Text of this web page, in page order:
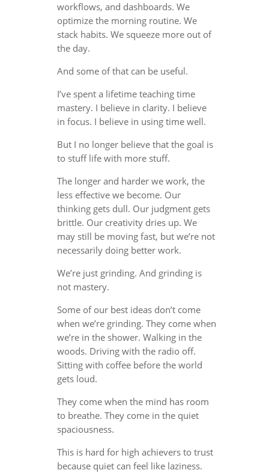
workflows, and dashboards. We
optimize the morning routine. We
stack habits. We squeeze more out of
the day.
And some of that can be useful.
I’ve spent a lifetime teaching time
mastery. I believe in clarity. I believe
in focus. I believe in using time well.
But I no longer believe that the goal is
to stuff life with more stuff.
The longer and harder we work, the
less effective we become. Our
thinking gets dull. Our judgment gets
brittle. Our creativity dries up. We
may still be moving fast, but we’re not
necessarily doing better work.
We’re just grinding. And grinding is
not mastery.
Some of our best ideas don’t come
when we’re grinding. They come when
we’re in the shower. Walking in the
woods. Driving with the radio off.
Sitting with coffee before the world
gets loud.
They come when the mind has room
to breathe. They come in the quiet
spaciousness.
This is hard for high achievers to trust
because quiet can feel like laziness.